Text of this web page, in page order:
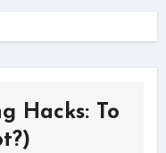
Hacks: To